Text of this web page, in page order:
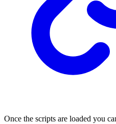
Once the scripts are loaded you